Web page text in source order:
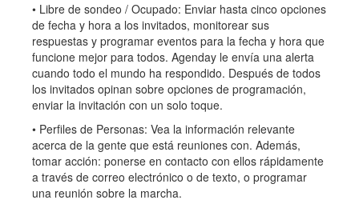
• Libre de sondeo / Ocupado: Enviar hasta cinco opciones
de fecha y hora a los invitados, monitorear sus
respuestas y programar eventos para la fecha y hora que
funcione mejor para todos. Agenday le envía una alerta
cuando todo el mundo ha respondido. Después de todos
los invitados opinan sobre opciones de programación,
enviar la invitación con un solo toque.
• Perfiles de Personas: Vea la información relevante
acerca de la gente que está reuniones con. Además,
tomar acción: ponerse en contacto con ellos rápidamente
a través de correo electrónico o de texto, o programar
una reunión sobre la marcha.